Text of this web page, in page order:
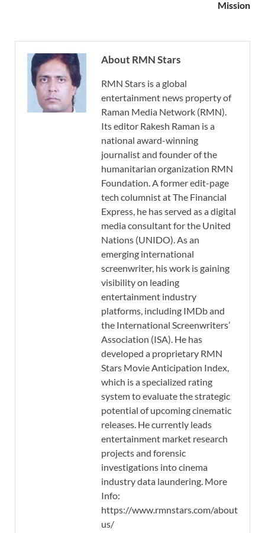
Mission
About RMN Stars
RMN Stars is a global
entertainment news property of
Raman Media Network (RMN).
Its editor Rakesh Raman is a
national award-winning
journalist and founder of the
humanitarian organization RMN
Foundation. A former edit-page
tech columnist at The Financial
Express, he has served as a digital
media consultant for the United
Nations (UNIDO). As an
emerging international
screenwriter, his work is gaining
visibility on leading
entertainment industry
platforms, including IMDb and
the International Screenwriters’
Association (ISA). He has
developed a proprietary RMN
Stars Movie Anticipation Index,
which is a specialized rating
system to evaluate the strategic
potential of upcoming cinematic
releases. He currently leads
entertainment market research
projects and forensic
investigations into cinema
industry data laundering. More
Info:
https://www.rmnstars.com/about-
us/